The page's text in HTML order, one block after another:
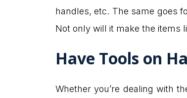
handles, etc. The same goes
Not only will it make the items
Have Tools on
Whether you’re dealing with